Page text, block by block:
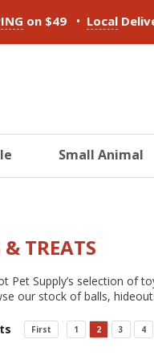
on $49 • Local
Small Animal
& TREATS
Pet Supply’s selection of
our stock of balls,
First 1 2 3 4